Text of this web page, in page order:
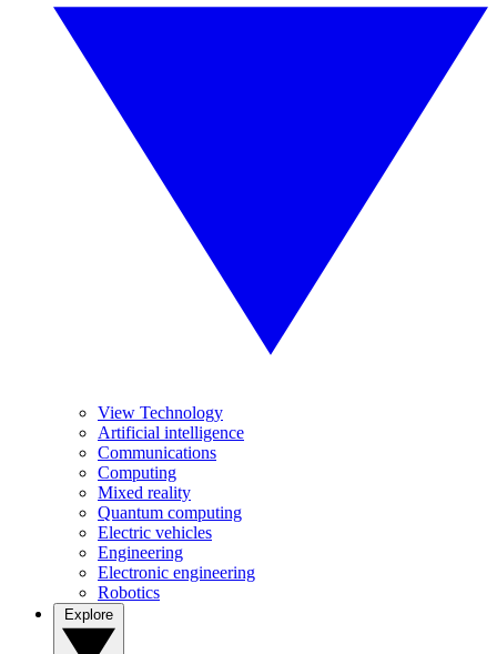
View Technology
Artificial intelligence
Communications
Computing
Mixed reality
Quantum computing
Electric vehicles
Engineering
Electronic engineering
Robotics